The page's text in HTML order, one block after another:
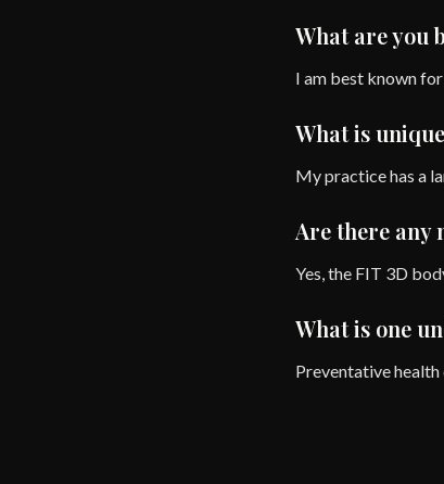
What are you
I am best known
What is
My practice has a
Are there any
Yes, the FIT 3D
What is one
Preventative